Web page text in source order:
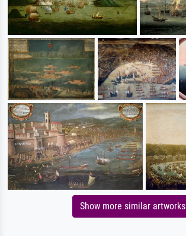
Show more similar artworks